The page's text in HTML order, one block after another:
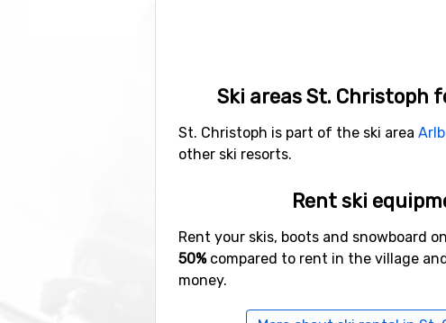
Ski areas St. Christoph
St. Christoph is part of the ski area
other ski resorts.
Rent ski
Rent your skis, boots and snowboard
50%compared to rent in the village
money.